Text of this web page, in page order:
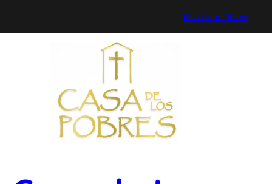
content
Donate Now